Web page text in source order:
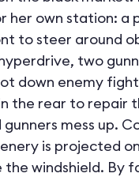
her own station: a
to steer around
two
down enemy
the rear to repair
mess up.
is projected
the windshield. By